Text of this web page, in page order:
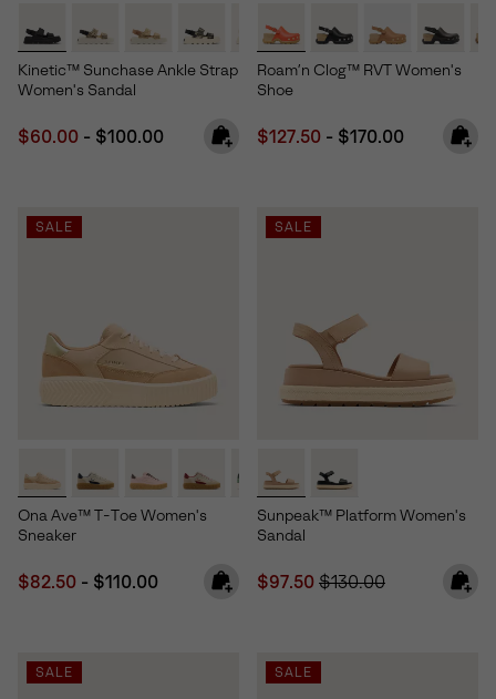
Kinetic™ Sunchase Ankle Strap
Women's Sandal
Minimum sale price:
$60.00 - Maximum price:
$100.00
Roam’n Clog™ RVT Women's
Shoe
Minimum sale price:
$127.50 - Maximum price:
$170.00
SALE
Ona Ave™ T-Toe Women's
Sneaker
Minimum sale price:
$82.50 - Maximum price:
$110.00
SALE
Sunpeak™ Platform Women's
Sandal
Sale price:
$97.50 Regular price:
$130.00
SALE SALE